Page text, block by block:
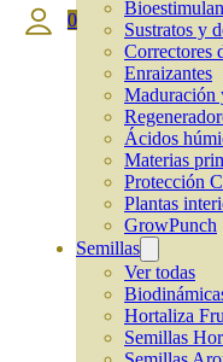
Sustratos y
Correctores
Enraizantes
Maduración
Ácidos
Materias
Protección
Plantas
GrowPunch
Semillas
Ver todas
Hortaliza
Semillas
0